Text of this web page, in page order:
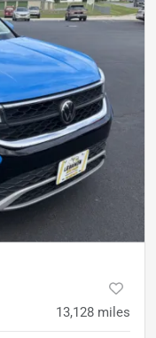
13,128 miles